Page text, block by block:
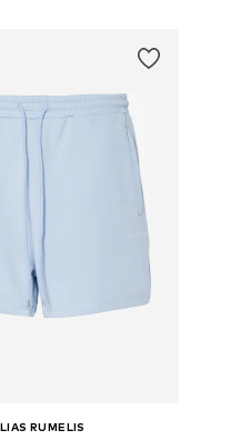
RUMELIS